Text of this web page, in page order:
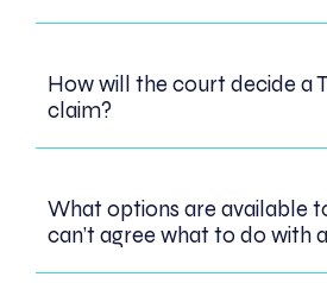
the Trusts of Land and
Trustees Act 1996. A
brought by anyone who
contributions, even if they
owner. When bringing a
can ask the court to
interest in the property and
How will the court decide a
claim?
is owned, the court will
intentions of the parties, the
which the property was
What options are available
can’t agree what to do with